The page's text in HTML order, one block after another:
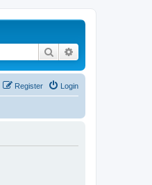
Search
Login
Register